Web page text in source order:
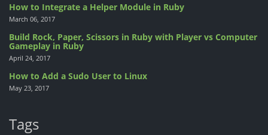
How to Integrate a Helper Module in Ruby
March 06, 2017
Build Rock, Paper, Scissors in Ruby with Player vs Computer
Gameplay in Ruby
April 24, 2017
How to Add a Sudo User to Linux
May 23, 2017
Tags